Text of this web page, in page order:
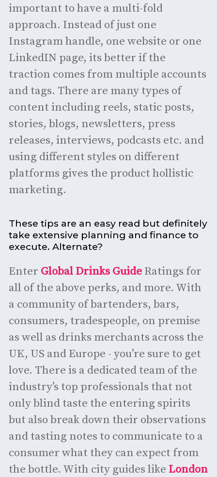
important to have a multi-fold
approach. Instead of just one
Instagram handle, one website or one
LinkedIN page, its better if the
traction comes from multiple accounts
and tags. There are many types of
content including reels, static posts,
stories, blogs, newsletters, press
releases, interviews, podcasts etc. and
using different styles on different
platforms gives the product hollistic
marketing.
These tips are an easy read but definitely
take extensive planning and finance to
execute. Alternate?
Enter Global Drinks GuideRatings for
all of the above perks, and more. With
a community of bartenders, bars,
consumers, tradespeople, on premise
as well as drinks merchants across the
UK, US and Europe - you’re sure to get
love. There is a dedicated team of the
industry’s top professionals that not
only blind taste the entering spirits
but also break down their observations
and tasting notes to communicate to a
consumer what they can expect from
the bottle. With city guides like London